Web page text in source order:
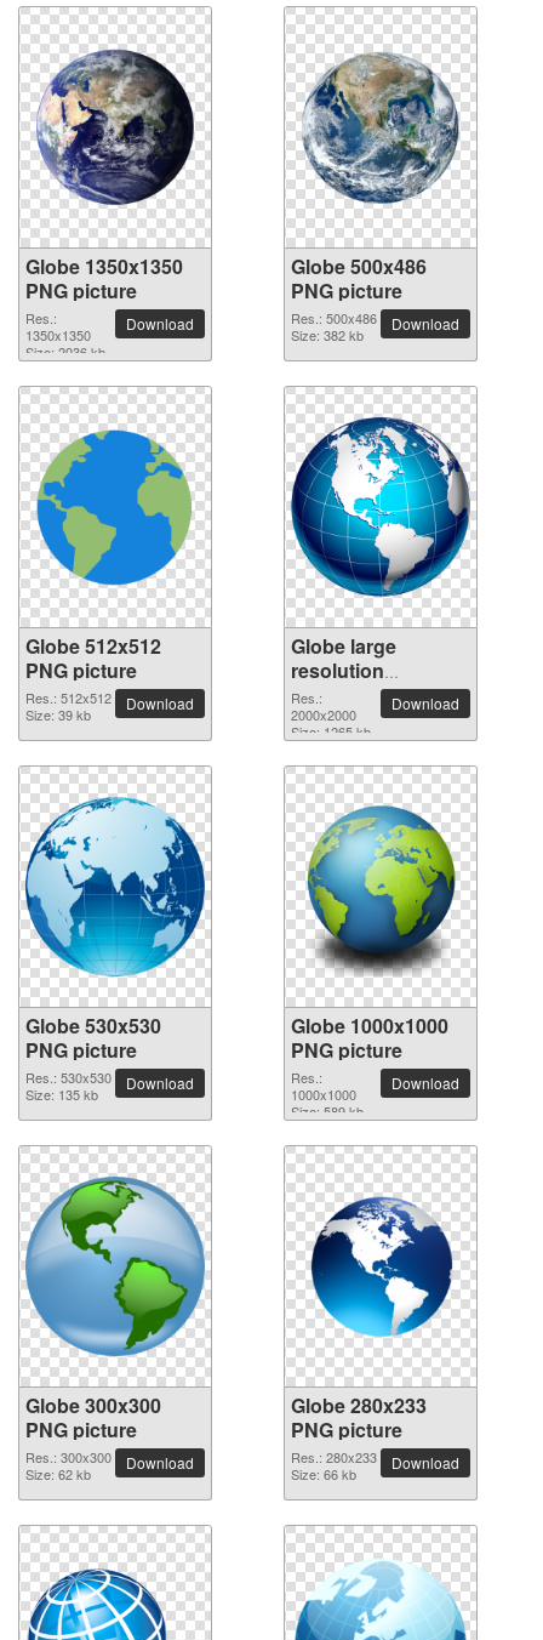
Globe 1350x1350
PNG picture
Res.:
1350x1350
Size: 2036 kb
Download
Globe 500x486
PNG picture
Res.: 500x486
Size: 382 kb
Download
Globe 512x512
PNG picture
Res.: 512x512
Size: 39 kb
Download
Globe large
resolution
2000x2000 PNG
picture
Res.:
2000x2000
Size: 1265 kb
Download
Globe 530x530
PNG picture
Res.: 530x530
Size: 135 kb
Download
Globe 1000x1000
PNG picture
Res.:
1000x1000
Size: 589 kb
Download
Globe 300x300
PNG picture
Res.: 300x300
Size: 62 kb
Download
Globe 280x233
PNG picture
Res.: 280x233
Size: 66 kb
Download